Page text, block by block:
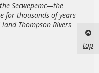
Secwepemc—the
for thousands of years—
Thompson Rivers
top